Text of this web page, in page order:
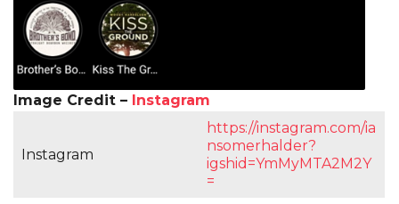
Image Credit – Instagram
Instagram
https://instagram.com/ia
nsomerhalder?
igshid=YmMyMTA2M2Y
=